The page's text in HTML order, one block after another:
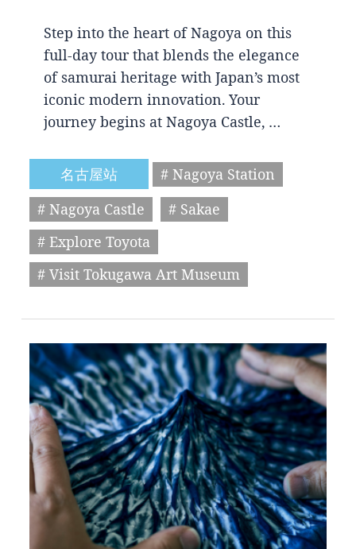
Step into the heart of Nagoya on this
full-day tour that blends the elegance
of samurai heritage with Japan’s most
iconic modern innovation. Your
journey begins at Nagoya Castle, …
名古屋站
# Nagoya Station
# Nagoya Castle
# Sakae
# Explore Toyota
# Visit Tokugawa Art Museum